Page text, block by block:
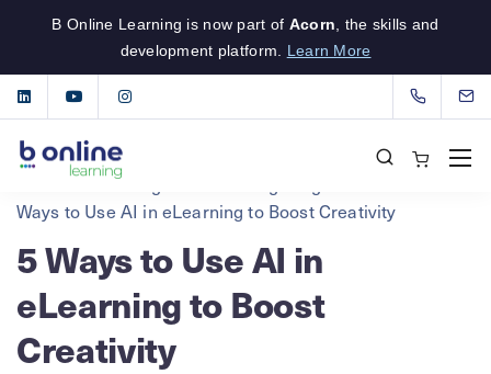
B Online Learning is now part of Acorn , the skills and
development platform. Learn More
B Online Learning
Ways to Use AI in eLearning to Boost Creativity
5 Ways to Use AI in
eLearning to Boost
Creativity